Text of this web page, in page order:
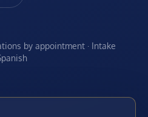
by appointment · Intake